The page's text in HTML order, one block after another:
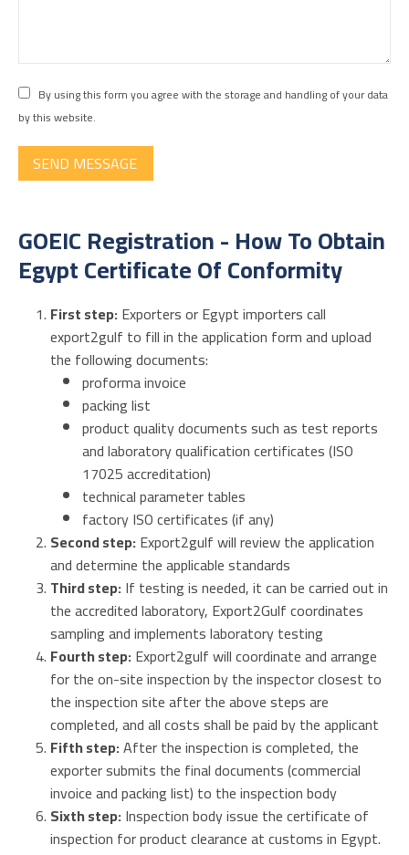
By using this form you agree with the storage and handling of your data
by this website.
SEND MESSAGE
GOEIC Registration - How To Obtain
Egypt Certificate Of Conformity
First step:Exporters or Egypt importers call
export2gulf to fill in the application form and upload
the following documents:
proforma invoice
packing list
productquality documentssuch as test reports
and laboratory qualification certificates (ISO
17025 accreditation)
technical parameter tables
factoryISOcertificates (if any)
Second step:Export2gulf will review the application
and determine the applicable standards
Third step:If testingisneeded, itcan becarried outin
theaccreditedlaboratory, Export2Gulfcoordinates
sampling and implements laboratory testing
Fourth step:Export2gulf will coordinate and arrange
for theon-site inspection by theinspectorclosest to
the inspection site after the above steps are
completed, andall costs shall be paid by the applicant
Fifth step:After the inspection is completed, the
exportersubmits the finaldocuments (commercial
invoice and packing list) to theinspection body
Sixth step:Inspection body issue the certificate of
inspection for product clearance at customs in Egypt.